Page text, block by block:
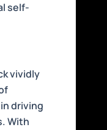
self-
vividly
driving
With